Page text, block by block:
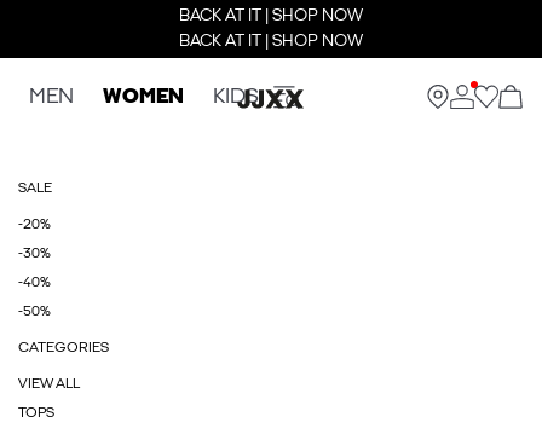
BACK AT IT | SHOP NOW
BACK AT IT | SHOP NOW
MEN WOMEN KIDS
SALE
-20%
-30%
-40%
-50%
CATEGORIES
VIEW ALL
TOPS